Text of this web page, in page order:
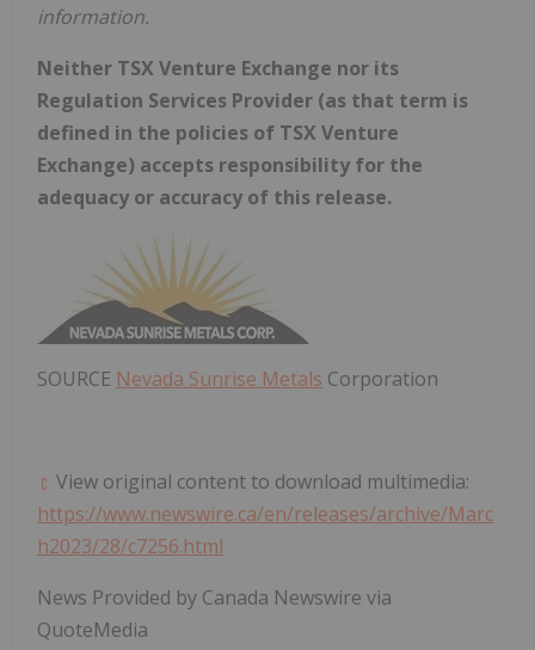
information.
Neither TSX Venture Exchange nor its
Regulation Services Provider (as that term is
defined in the policies of TSX Venture
Exchange) accepts responsibility for the
adequacy or accuracy of this release.
SOURCE Nevada Sunrise Metals Corporation
View original content to download multimedia:
https://www.newswire.ca/en/releases/archive/Marc
h2023/28/c7256.html
News Provided by Canada Newswire via
QuoteMedia